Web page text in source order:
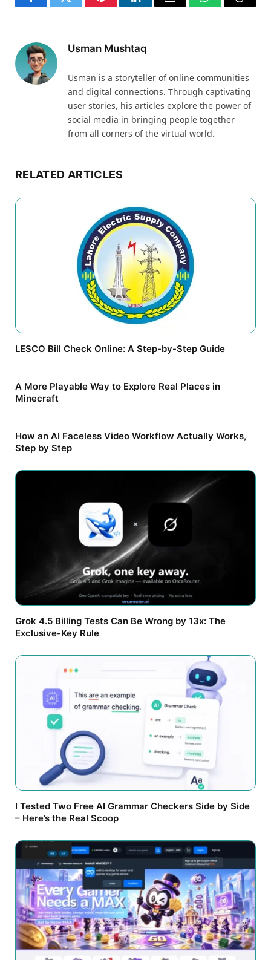
FacebookTwitter PinterestLinkedInEmail WhatsApp
Usman Mushtaq
Usman is a storyteller of online communities
and digital connections. Through captivating
user stories, his articles explore the power of
social media in bringing people together
from all corners of the virtual world.
RELATED ARTICLES
LESCO Bill Check Online: A Step-by-Step Guide
A More Playable Way to Explore Real Places in
Minecraft
How an AI Faceless Video Workflow Actually Works,
Step by Step
Grok 4.5 Billing Tests Can Be Wrong by 13x: The
Exclusive-Key Rule
I Tested Two Free AI Grammar Checkers Side by Side
– Here’s the Real Scoop